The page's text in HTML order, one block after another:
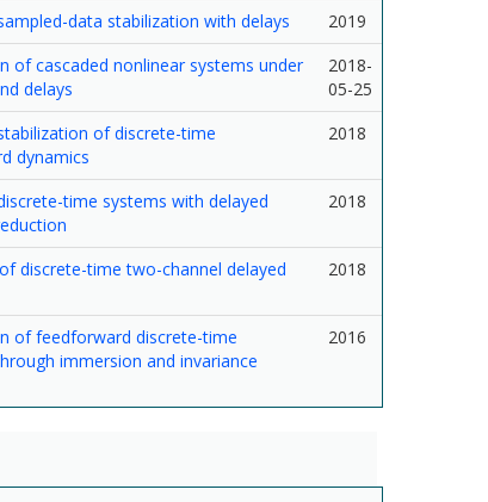
data stabilization with delays
2019
of cascaded nonlinear systems under
delays
2018-
05-25
of discrete-time
dynamics
2018
time systems with delayed
2018
discrete-time two-channel delayed
2018
of feedforward discrete-time
immersion and invariance
2016